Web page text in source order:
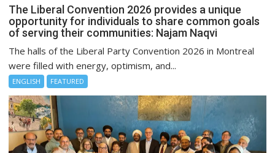
The Liberal Convention 2026 provides a unique
opportunity for individuals to share common goals
of serving their communities: Najam Naqvi
The halls of the Liberal Party Convention 2026 in Montreal
were filled with energy, optimism, and...
ENGLISH FEATURED